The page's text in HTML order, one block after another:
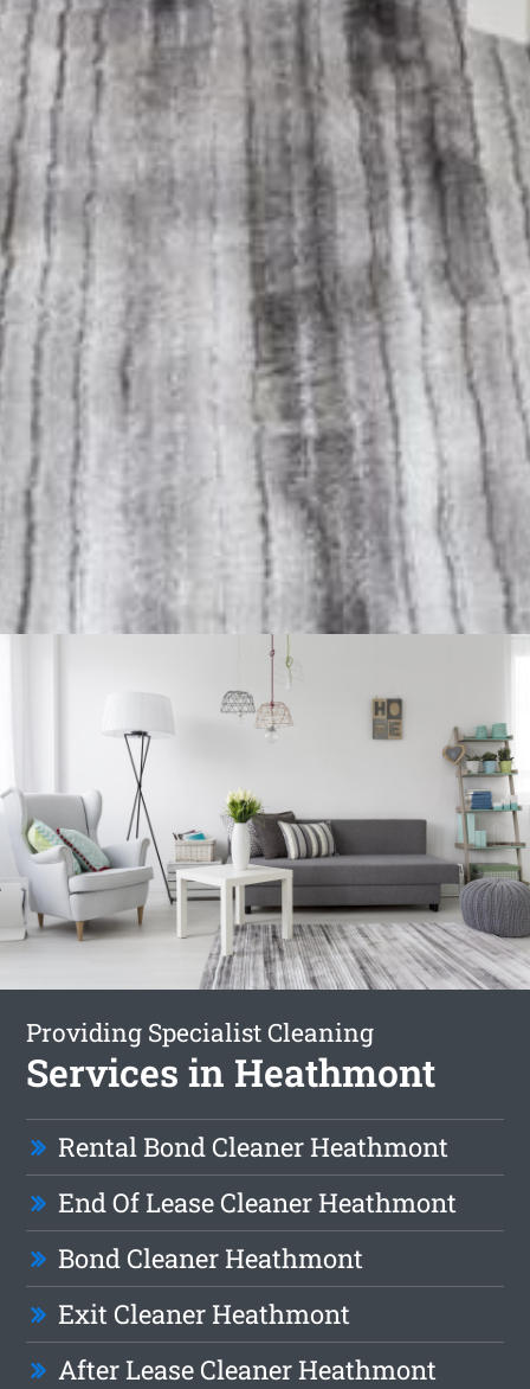
Providing Specialist Cleaning
Services in Heathmont
Rental Bond Cleaner Heathmont
End Of Lease Cleaner Heathmont
Bond Cleaner Heathmont
Exit Cleaner Heathmont
After Lease Cleaner Heathmont